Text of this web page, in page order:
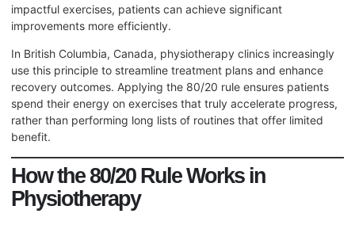
impactful exercises, patients can achieve significant
improvements more efficiently.
In British Columbia, Canada, physiotherapy clinics increasingly
use this principle to streamline treatment plans and enhance
recovery outcomes. Applying the 80/20 rule ensures patients
spend their energy on exercises that truly accelerate progress,
rather than performing long lists of routines that offer limited
benefit.
How the 80/20 Rule Works in
Physiotherapy